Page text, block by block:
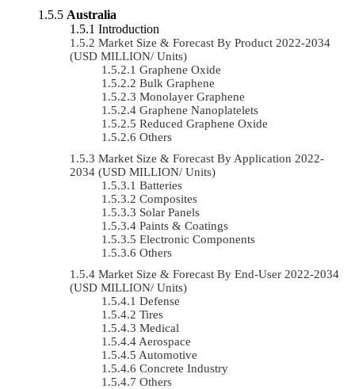
Australia
Introduction
Market Size & Forecast By Product 2022-2034
(USD MILLION/ Units)
Graphene Oxide
Bulk Graphene
Monolayer Graphene
Graphene Nanoplatelets
Reduced Graphene Oxide
Others
Market Size & Forecast By Application 2022-
2034 (USD MILLION/ Units)
Batteries
Composites
Solar Panels
Paints & Coatings
Electronic Components
Others
Market Size & Forecast By End-User 2022-2034
(USD MILLION/ Units)
Defense
Tires
Medical
Aerospace
Automotive
Concrete Industry
Others